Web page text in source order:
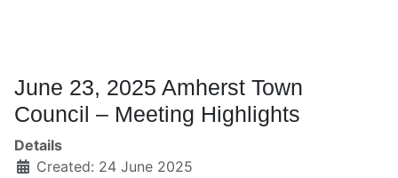
June 23, 2025 Amherst Town
Council – Meeting Highlights
Details
Created: 24 June 2025